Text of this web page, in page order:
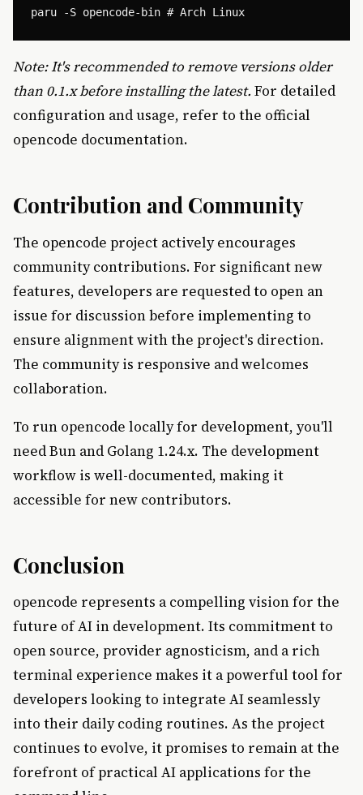
Note: It's recommended to remove versions older
than 0.1.x before installing the latest. For detailed
configuration and usage, refer to the official
opencode documentation.
Contribution and Community
The opencode project actively encourages
community contributions. For significant new
features, developers are requested to open an
issue for discussion before implementing to
ensure alignment with the project's direction.
The community is responsive and welcomes
collaboration.
To run opencode locally for development, you'll
need Bun and Golang 1.24.x. The development
workflow is well-documented, making it
accessible for new contributors.
Conclusion
opencode represents a compelling vision for the
future of AI in development. Its commitment to
open source, provider agnosticism, and a rich
terminal experience makes it a powerful tool for
developers looking to integrate AI seamlessly
into their daily coding routines. As the project
continues to evolve, it promises to remain at the
forefront of practical AI applications for the